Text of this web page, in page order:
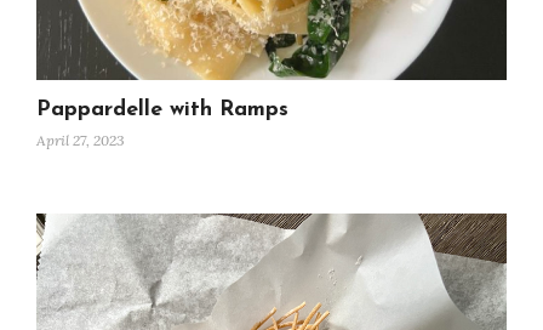
Pappardelle with Ramps
April 27, 2023